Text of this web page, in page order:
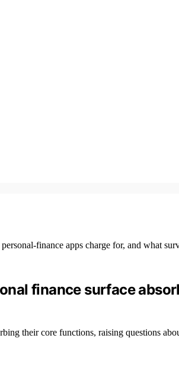
finance surface
their core functions, raising questions